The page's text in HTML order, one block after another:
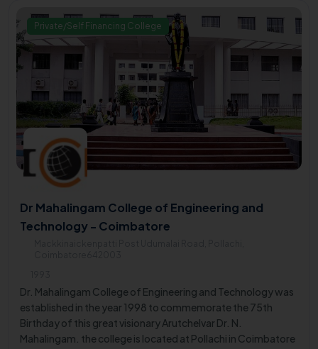
Private/Self Financing College
Dr Mahalingam College of Engineering and
Technology - Coimbatore
Dr. Mahalingam College of Engineering and Technology was
established in the year 1998 to commemorate the 75th
Birthday of this great visionary Arutchelvar Dr. N.
Mahalingam. the college is located at Pollachi in Coimbatore